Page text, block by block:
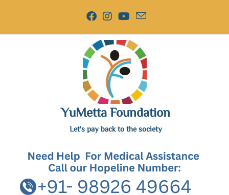
YuMetta Foundation
Let's pay back to the society